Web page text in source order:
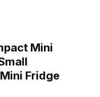
Mini
Fridge